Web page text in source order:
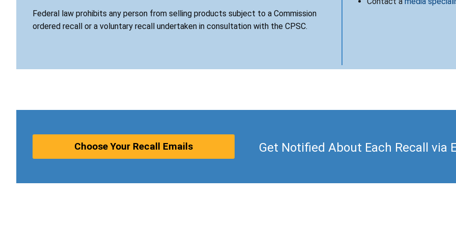
Federal law prohibits any person from selling products subject to a Commission
ordered recall or a voluntary recall undertaken in consultation with the CPSC.
Choose Your Recall Emails Get Notified About Each Recall via